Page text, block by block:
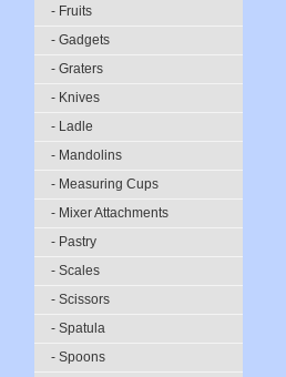
- Fruits
- Gadgets
- Graters
- Knives
- Ladle
- Mandolins
- Measuring Cups
- Mixer Attachments
- Pastry
- Scales
- Scissors
- Spatula
- Spoons